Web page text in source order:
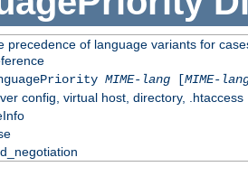
precedence of language variants for
MIME-lang[MIME-
config, virtual host, directory, .htaccess